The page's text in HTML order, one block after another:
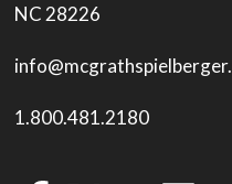
NC 28226
1.800.481.2180